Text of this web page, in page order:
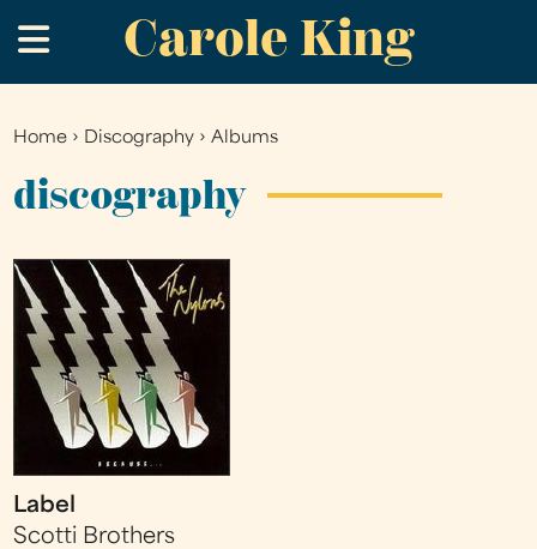
to
main
Carole King
.
You
are
Home › Discography ›Albums
discography
Label
Scotti Brothers